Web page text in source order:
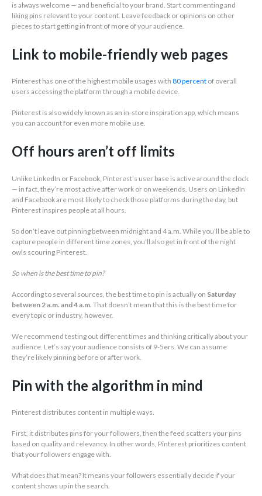
is always welcome — and beneficial to your brand. Start commenting and
liking pins relevant to your content. Leave feedback or opinions on other
pieces to start getting in front of more of your audience.
Link to mobile-friendly web pages
Pinterest has one of the highest mobile usages with 80 percent of overall
users accessing the platform through a mobile device.
Pinterest is also widely known as an in-store inspiration app, which means
you can account for even more mobile use.
Off hours aren’t off limits
Unlike LinkedIn or Facebook, Pinterest’s user base is active around the clock
— in fact, they’re most active after work or on weekends. Users on LinkedIn
and Facebook are most likely to check those platforms during the day, but
Pinterest inspires people at all hours.
So don’t leave out pinning between midnight and 4 a.m. While you’ll be able to
capture people in different time zones, you’ll also get in front of the night
owls scouring Pinterest.
So when is the best time to pin?
According to several sources, the best time to pin is actually on Saturday
between 2 a.m. and 4 a.m. That doesn’t mean that this is the best time for
every topic or industry, however.
We recommend testing out different times and thinking critically about your
audience. Let’s say your audience consists of 9-5ers. We can assume
they’re likely pinning before or after work.
Pin with the algorithm in mind
Pinterest distributes content in multiple ways.
First, it distributes pins for your followers, then the feed scatters your pins
based on quality and relevancy. In other words, Pinterest prioritizes content
that your followers engage with.
What does that mean? It means your followers essentially decide if your
content shows up in the search.